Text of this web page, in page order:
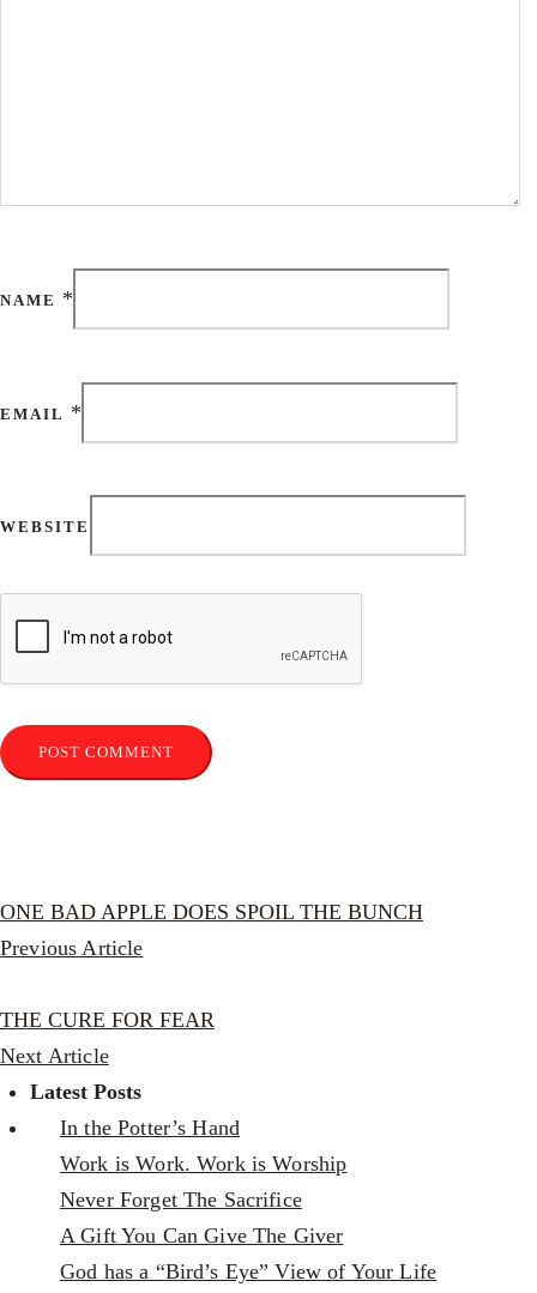
NAME *
EMAIL *
WEBSITE
ONE BAD APPLE DOES SPOIL THE BUNCH
Previous Article
THE CURE FOR FEAR
Next Article
Latest Posts
In the Potter’s Hand
Work is Work. Work is Worship
Never Forget The Sacrifice
A Gift You Can Give The Giver
God has a “Bird’s Eye” View of Your Life